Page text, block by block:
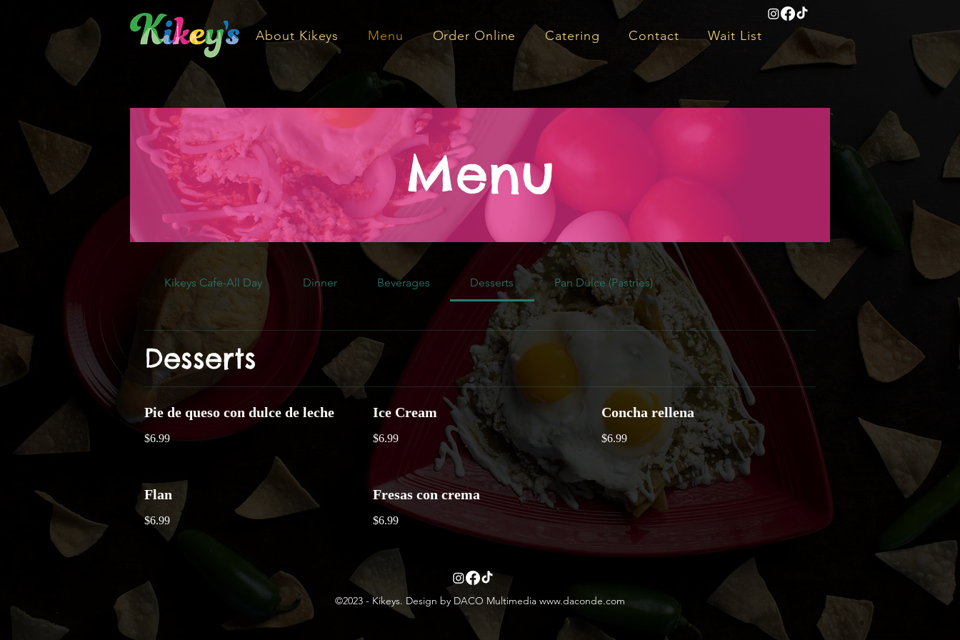
About Kikeys Menu Order Online Catering Contact Wait List
Menu
Kikeys Cafe-All Day Dinner Beverages Desserts Pan Dulce (Pastries)
Desserts
Pie de queso con dulce de leche
$6.99
Ice Cream
$6.99
Concha rellena
$6.99
Flan
$6.99
Fresas con crema
$6.99
©2023 - Kikeys. Design by DACO Multimedia www.daconde.com